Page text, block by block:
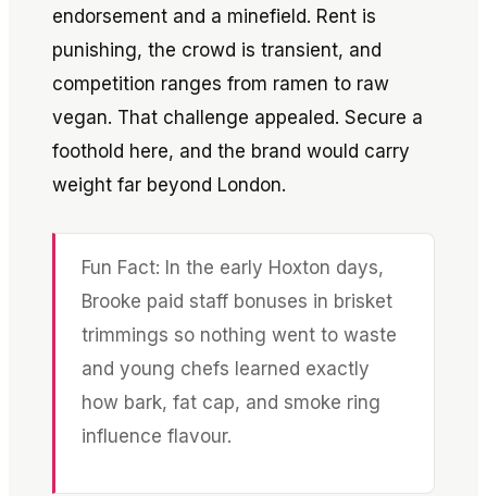
endorsement and a minefield. Rent is
punishing, the crowd is transient, and
competition ranges from ramen to raw
vegan. That challenge appealed. Secure a
foothold here, and the brand would carry
weight far beyond London.
Fun Fact: In the early Hoxton days,
Brooke paid staff bonuses in brisket
trimmings so nothing went to waste
and young chefs learned exactly
how bark, fat cap, and smoke ring
influence flavour.